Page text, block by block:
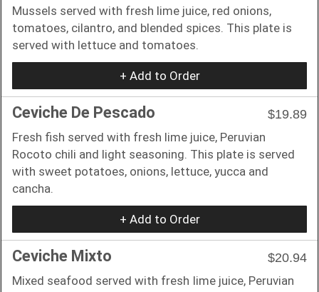
Mussels served with fresh lime juice, red onions,
tomatoes, cilantro, and blended spices. This plate is
served with lettuce and tomatoes.
+ Add to Order
Ceviche De Pescado
$19.89
Fresh fish served with fresh lime juice, Peruvian
Rocoto chili and light seasoning. This plate is served
with sweet potatoes, onions, lettuce, yucca and
cancha.
+ Add to Order
Ceviche Mixto
$20.94
Mixed seafood served with fresh Iime juice, Peruvian